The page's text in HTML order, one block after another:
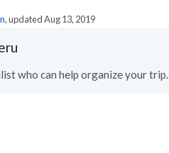
, updated Aug 13, 2019
who can help organize your trip.